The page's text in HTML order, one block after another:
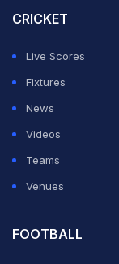
the knockout
For FIFA 2026,
divided into 12
will continue to
CRICKET
Live Scores
Fixtures
News
Videos
Teams
Venues
FOOTBALL